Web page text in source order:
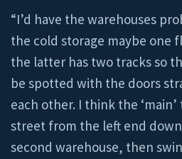
“I’d have the warehouses
the cold storage maybe one
the latter has two tracks so
be spotted with the doors
each other. I think the
street from the left end
second warehouse, then